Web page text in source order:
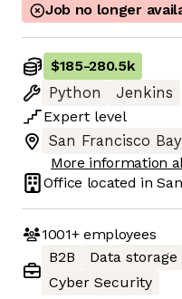
Job no longer
$185-280.5k
Python
Jenkins
Expert level
San Francisco
More information
Office located in
1001+employees
B2B
Data storage
Cyber Security